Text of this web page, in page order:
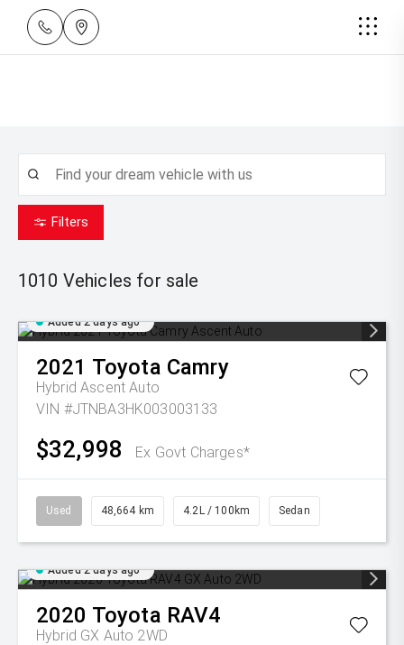
Filters
1010 Vehicles for sale
Added 2 days ago
2021 Toyota Camry
Hybrid Ascent Auto
VIN #JTNBA3HK003003133
$32,998 Ex Govt Charges*
Used 48,664 km 4.2L / 100km Sedan
Added 2 days ago
2020 Toyota RAV4
Hybrid GX Auto 2WD